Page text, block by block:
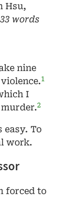
Hsu,
words
nine
1
I
2
easy. To
work.
forced to